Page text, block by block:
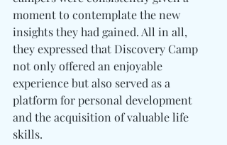
moment to contemplate the new
insights they had gained. All in all,
they expressed that Discovery Camp
not only offered an enjoyable
experience but also served as a
platform for personal development
and the acquisition of valuable life
skills.